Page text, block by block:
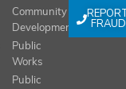
Community
Development
Public
Works
Public
FRAUD